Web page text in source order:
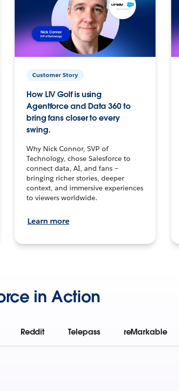
Customer Story
How LIV Golf is using
Agentforce and Data 360 to
bring fans closer to every
swing.
Why Nick Connor, SVP of
Technology, chose Salesforce to
connect data, AI, and fans –
bringing richer stories, deeper
context, and immersive experiences
to viewers worldwide.
Learn more
in Action
Reddit Telepass reMarkable